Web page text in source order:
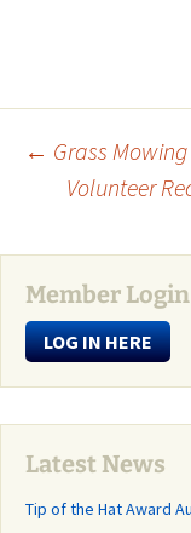
Post
← Grass
Volunteer
Member Login
LOG IN HERE
Latest News
Tip of the Hat Award